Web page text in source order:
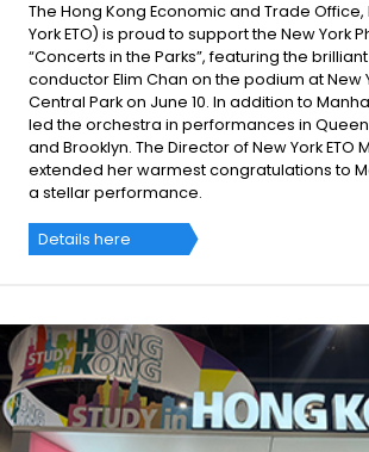
The Hong Kong Economic and Trade Office,
York ETO) is proud to support the New York
“Concerts in the Parks”, featuring the
conductor Elim Chan on the podium at New
Central Park on June 10. In addition to
led the orchestra in performances in
and Brooklyn. The Director of New York ETO
extended her warmest congratulations to
a stellar performance.
Details here